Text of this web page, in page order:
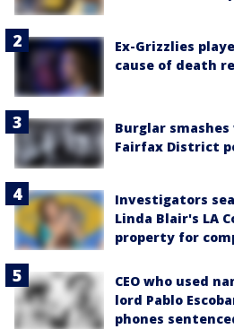
Ex-Grizzlies
cause of death
Burglar
Fairfax District
Investigators
Linda Blair's LA
property for
CEO who used
lord Pablo
phones